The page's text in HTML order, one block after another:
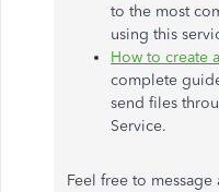
to the most
using this
How to create
complete
send files
Service.
Feel free to